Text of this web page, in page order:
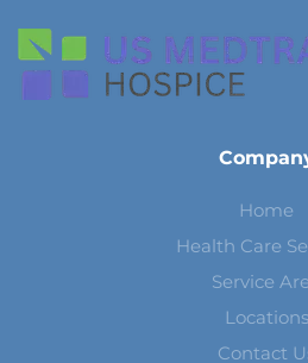
Home
Health Care
Service
Locations
Contact